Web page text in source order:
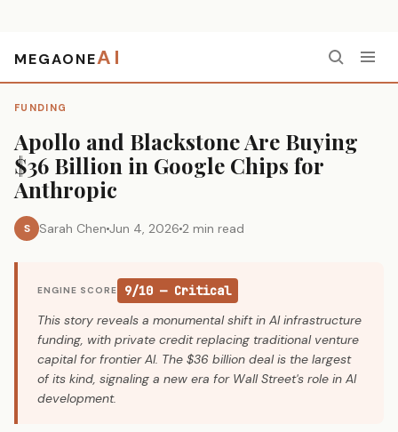
MEGAONEAI
FUNDING
Apollo and Blackstone Are Buying
$36 Billion in Google Chips for
Anthropic
S Sarah Chen Jun 4, 2026 2 min read
ENGINE SCORE
9/10 — Critical
This story reveals a monumental shift in AI infrastructure
funding, with private credit replacing traditional venture
capital for frontier AI. The $36 billion deal is the largest
of its kind, signaling a new era for Wall Street's role in AI
development.